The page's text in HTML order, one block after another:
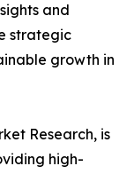
and
strategic
growth in
Research, is
high-